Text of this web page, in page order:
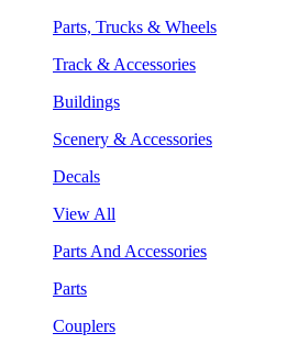
Parts, Trucks & Wheels
Track & Accessories
Buildings
Scenery & Accessories
Decals
View All
Parts And Accessories
Parts
Couplers